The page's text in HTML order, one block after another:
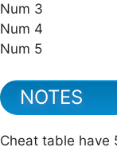
Num 3
Num 4
Num 5
NOTES
Cheat table have